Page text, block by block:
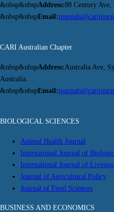
&nbsp&nbspAddress:88 Century Ave,
&nbsp&nbspEmail:
CARI Australian Chapter
&nbsp&nbspAddress:Australia Ave,
Australia.
&nbsp&nbspEmail:
BIOLOGICAL SCIENCES
Animal Health Journal
International Journal of
International Journal of
Journal of Agricultural Policy
Journal of Food Sciences
BUSINESS AND ECONOMICS